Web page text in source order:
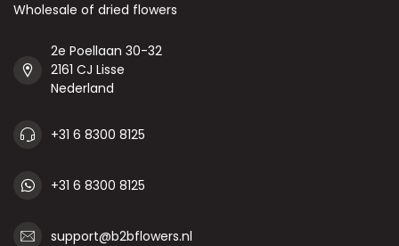
Wholesale of dried flowers
2e Poellaan 30-32
2161 CJ Lisse
Nederland
+31 6 8300 8125
+31 6 8300 8125
support@b2bflowers.nl